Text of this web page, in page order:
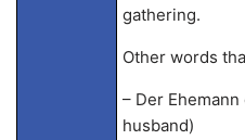
gathering.
Other words
– Der
husband)